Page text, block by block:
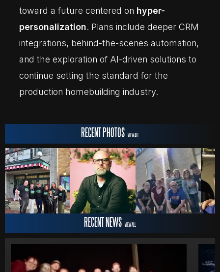
toward a future centered on hyper-
personalization. Plans include deeper CRM
integrations, behind-the-scenes automation,
and the exploration of AI-driven solutions to
continue setting the standard for the
production homebuilding industry.
RECENT PHOTOS VIEW ALL
RECENT NEWS VIEW ALL